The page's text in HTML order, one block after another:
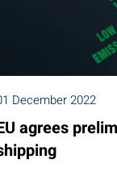
December 2022
agrees